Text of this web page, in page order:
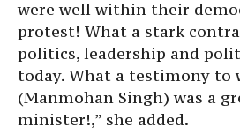
were well within their
protest! What a stark
politics, leadership and
today. What a testimony to
(Manmohan Singh) was a
minister!,” she added.